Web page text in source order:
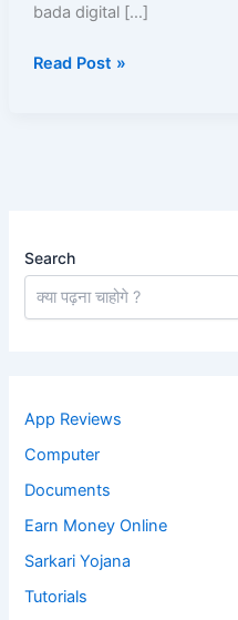
bada digital […]
Chalu
Read Post »
Search
App Reviews
Computer
Documents
Earn Money Online
Sarkari Yojana
Tutorials